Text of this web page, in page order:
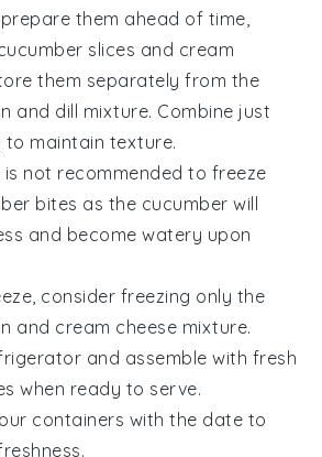
them ahead of time,
slices and cream
them separately from the
and dill mixture. Combine just
to maintain texture.
is not recommended to freeze
bites as the cucumber will
and become watery upon
consider freezing only the
and cream cheese mixture.
and assemble with fresh
when ready to serve.
containers with the date to